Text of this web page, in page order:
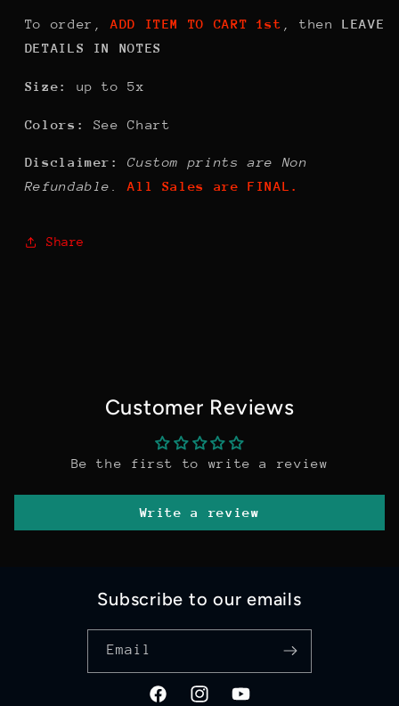
To order,ADD ITEM TO CART 1st , thenLEAVE
DETAILS IN NOTES
Size: up to 5x
Colors: See Chart
Disclaimer:
Custom prints are Non
Refundable.
All Sales are FINAL.
Share
Customer Reviews
Be the first to write a review
Write a review
Subscribe to our emails
Email
FacebookInstagramYouTube